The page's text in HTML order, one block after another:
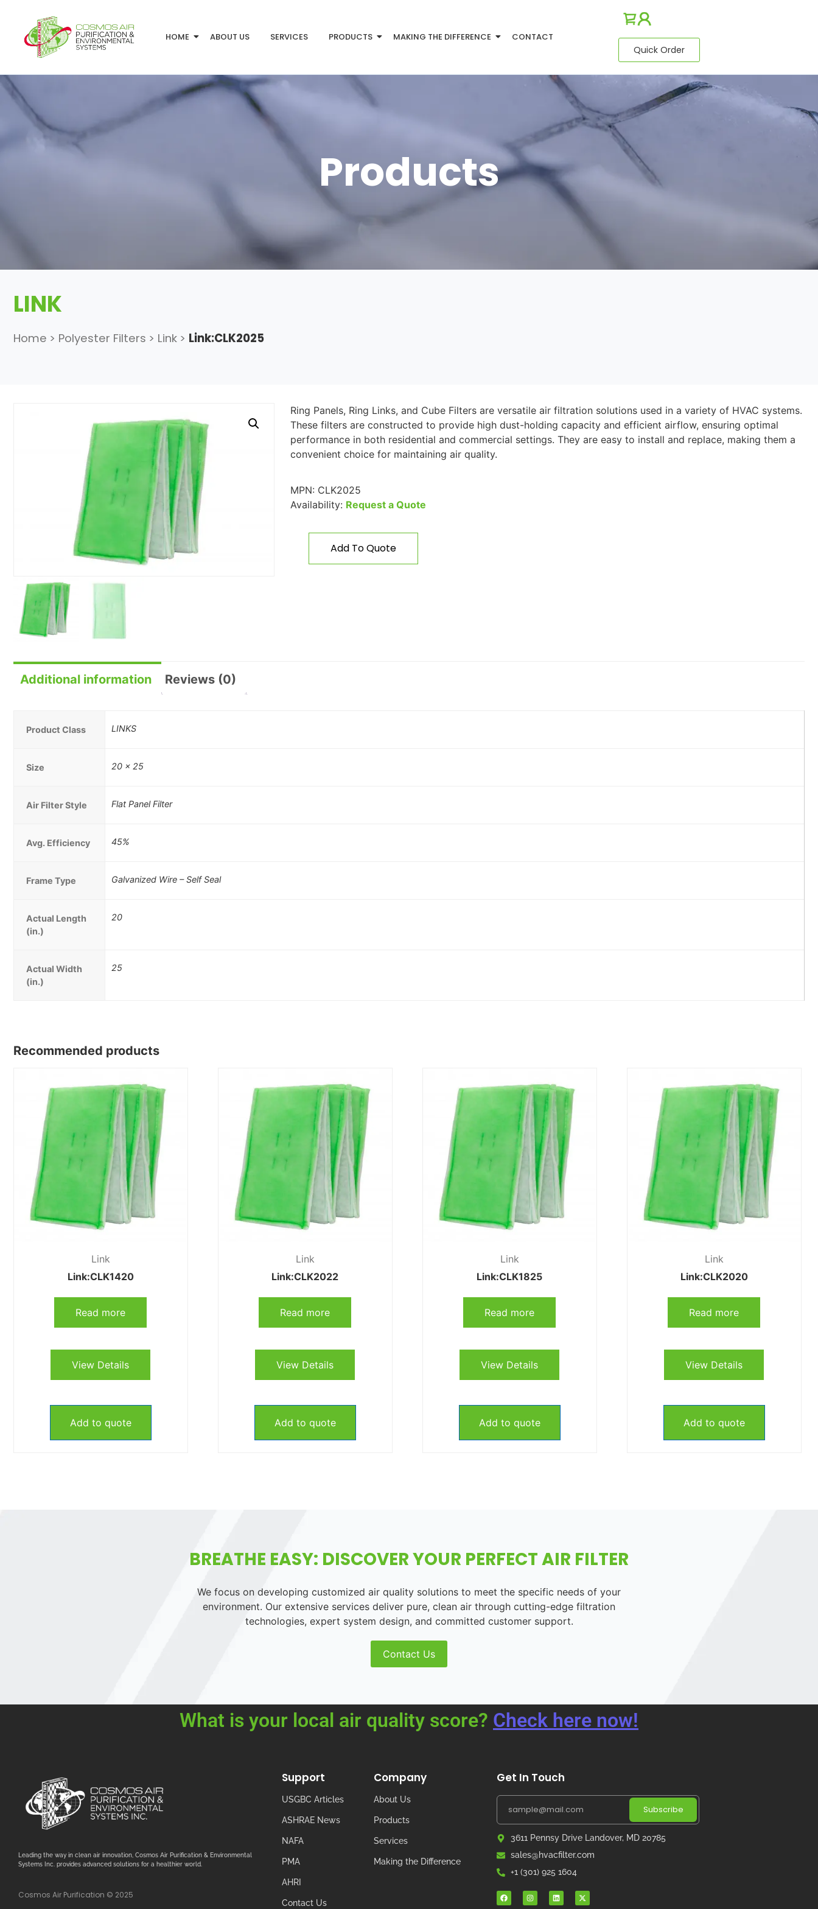
HOME ABOUT US SERVICES PRODUCTS MAKING THE DIFFERENCE CONTACT
Quick Order
Products
LINK
Home > Polyester Filters > Link > Link:CLK2025
Ring Panels, Ring Links, and Cube Filters are versatile air filtration solutions used in a variety of HVAC systems.
These filters are constructed to provide high dust-holding capacity and efficient airflow, ensuring optimal
performance in both residential and commercial settings. They are easy to install and replace, making them a
convenient choice for maintaining air quality.
MPN: CLK2025
Availability: Request a Quote
Add To Quote
Additional information Reviews (0)
Product Class LINKS
Size 20 x 25
Air Filter Style Flat Panel Filter
Avg. Efficiency 45%
Frame Type Galvanized Wire – Self Seal
Actual Length
(in.)
20
Actual Width
(in.)
25
Recommended products
Link
Link:CLK1420
Read more
View Details
Add to quote
Link
Link:CLK2022
Read more
View Details
Add to quote
Link
Link:CLK1825
Read more
View Details
Add to quote
Link
Link:CLK2020
Read more
View Details
Add to quote
BREATHE EASY: DISCOVER YOUR PERFECT AIR FILTER
We focus on developing customized air quality solutions to meet the specific needs of your
environment. Our extensive services deliver pure, clean air through cutting-edge filtration
technologies, expert system design, and committed customer support.
Contact Us
What is your local air quality score? Check here now!
Leading the way in clean air innovation, Cosmos Air Purification & Environmental
Systems Inc. provides advanced solutions for a healthier world.
Cosmos Air Purification © 2025
Support
USGBC Articles
ASHRAE News
NAFA
PMA
AHRI
Contact Us
Company
About Us
Products
Services
Making the Difference
Get In Touch
Subscribe
3611 Pennsy Drive Landover, MD 20785
sales@hvacfilter.com
+1 (301) 925 1604